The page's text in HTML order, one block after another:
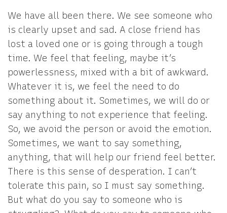
We have all been there. We see someone who
is clearly upset and sad. A close friend has
lost a loved one or is going through a tough
time. We feel that feeling, maybe it’s
powerlessness, mixed with a bit of awkward.
Whatever it is, we feel the need to do
something about it. Sometimes, we will do or
say anything to not experience that feeling.
So, we avoid the person or avoid the emotion.
Sometimes, we want to say something,
anything, that will help our friend feel better.
There is this sense of desperation. I can’t
tolerate this pain, so I must say something.
But what do you say to someone who is